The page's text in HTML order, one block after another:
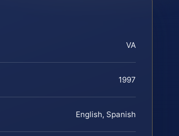
VA
1997
English, Spanish